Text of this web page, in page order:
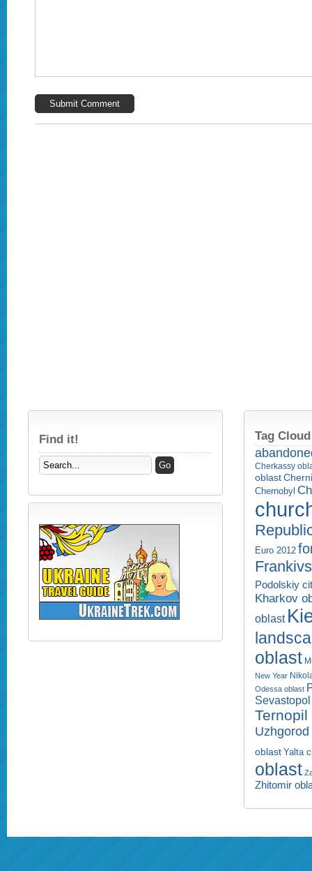
Find it!
Tag Cloud
Cherkassy
oblast
Chernobyl
Euro 2012
Podolskiy
Kharkov
oblast
oblast
New Year
Odessa oblast
oblast Yalta
oblast
Zhitomir